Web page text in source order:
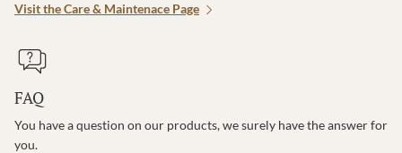
Visit the Care & Maintenace Page
FAQ
You have a question on our products, we surely have the answer for
you.